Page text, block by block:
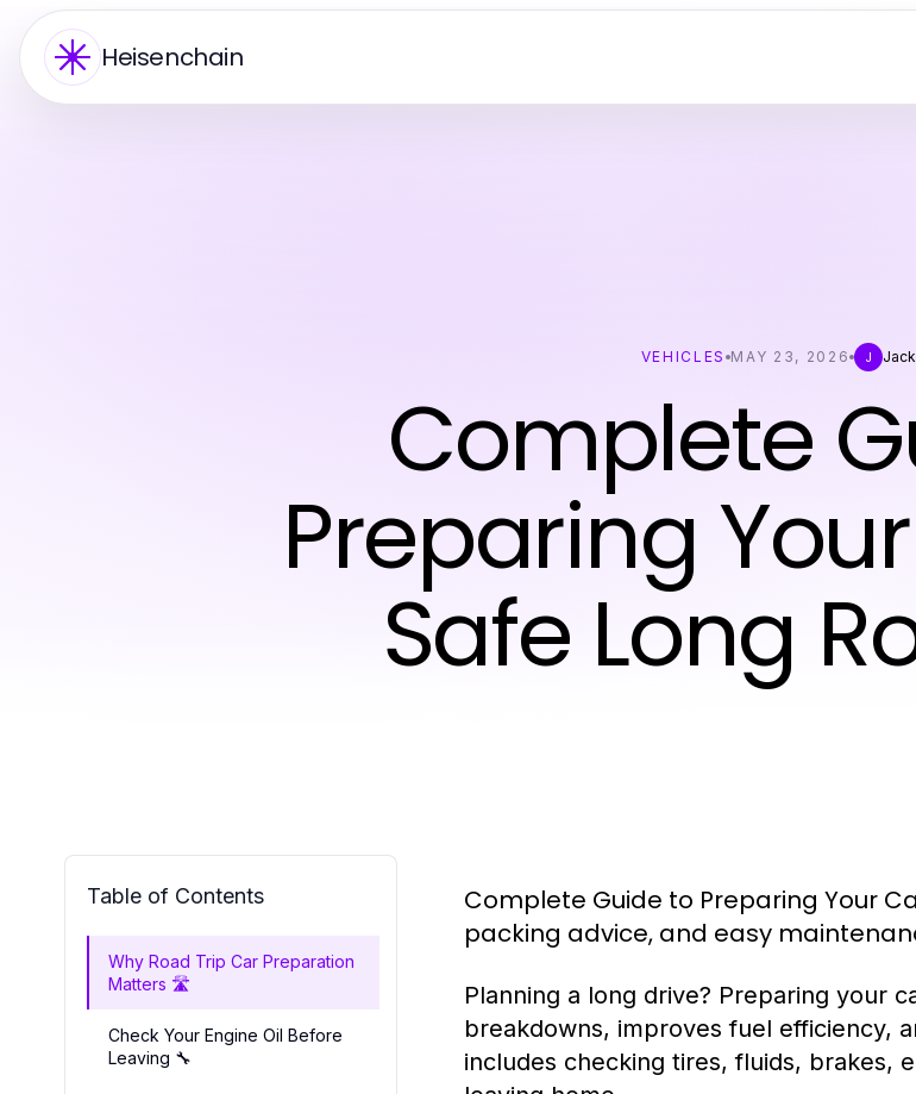
Heisenchain
VEHICLES MAY 23, 2026 J
Complete
Preparing
Safe Long
Table of Contents
Why Road Trip Car Preparation
Matters 🛣️
Check Your Engine Oil Before
Leaving 🔧
Complete Guide to Preparing Your
packing advice, and easy
Planning a long drive? Preparing your
breakdowns, improves fuel efficiency,
includes checking tires, fluids, brakes,